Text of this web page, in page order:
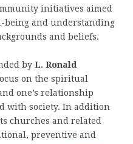
initiatives aimed
being and understanding
and beliefs.
by L. Ronald
on the spiritual
one’s relationship
with society. In addition
churches and related
preventive and